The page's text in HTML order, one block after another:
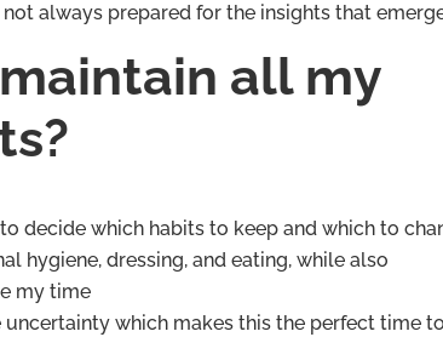
always prepared for the insights that
all my
decide which habits to keep and which to
hygiene, dressing, and eating, while also
my time
uncertainty which makes this the perfect time to